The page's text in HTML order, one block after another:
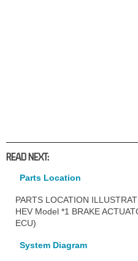
READ NEXT:
Parts Location
PARTS LOCATION
HEV Model *1 BRAKE
ECU)
System Diagram